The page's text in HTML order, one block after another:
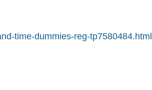
time-dummies-reg-tp7580484.html